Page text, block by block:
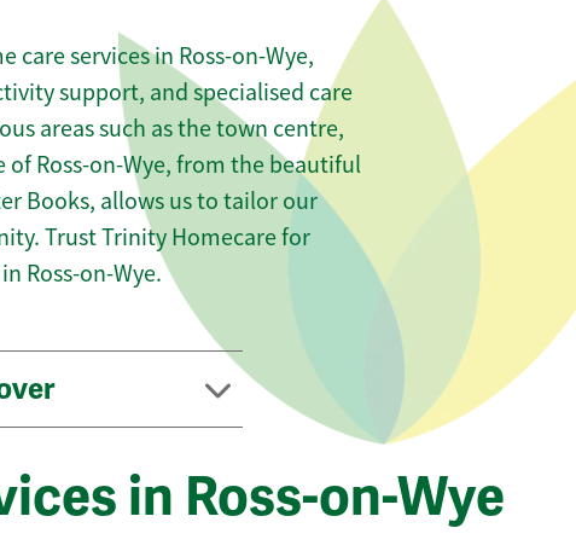
care services in Ross-on-Wye,
support, and specialised care
areas such as the town centre,
Ross-on-Wye, from the beautiful
Books, allows us to tailor our
Trust Trinity Homecare for
Ross-on-Wye.
in Ross-on-Wye